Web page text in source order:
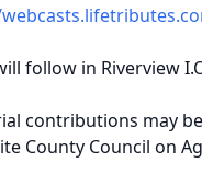
follow in Riverview
contributions may
County Council on